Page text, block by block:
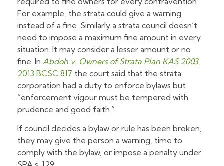
For example, the strata could give a warning
instead of a fine. Similarly a strata council doesn’t
need to impose a maximum fine amount in every
situation. It may consider a lesser amount or no
fine. In Abdoh v. Owners of Strata Plan KAS 2003,
2013 BCSC 817 the court said that the strata
corporation had a duty to enforce bylaws but
“enforcement vigour must be tempered with
prudence and good faith.”
If council decides a bylaw or rule has been broken,
they may give the person a warning, time to
comply with the bylaw, or impose a penalty under